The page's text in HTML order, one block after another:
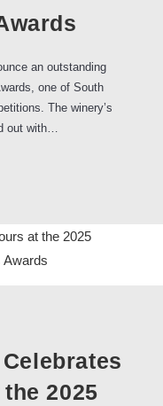
an outstanding
one of South
The winery’s
out with…
2025